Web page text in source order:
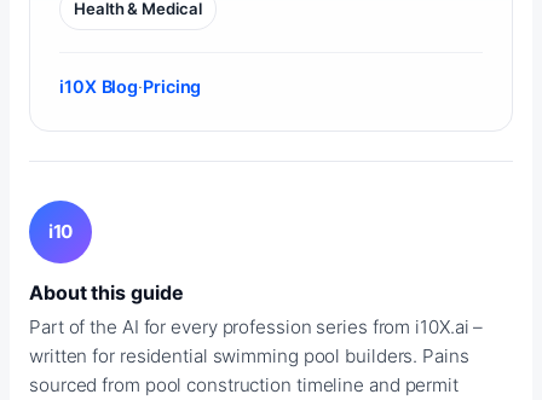
Health & Medical
i10X Blog·Pricing
i10
About this guide
Part of the AI for every profession series from i10X.ai –
written for residential swimming pool builders. Pains
sourced from pool construction timeline and permit